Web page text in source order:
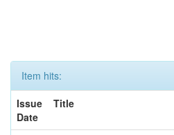
Item hits:
Issue
Date
Title